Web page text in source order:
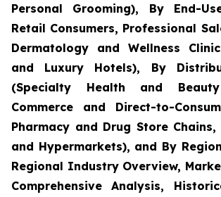
Personal Grooming), By End-
Retail Consumers, Professional
Dermatology and Wellness
and Luxury Hotels), By
(Specialty Health and
Commerce and Direct-to-
Pharmacy and Drug Store Chains,
and Hypermarkets), and By
Regional Industry Overview,
Comprehensive Analysis,